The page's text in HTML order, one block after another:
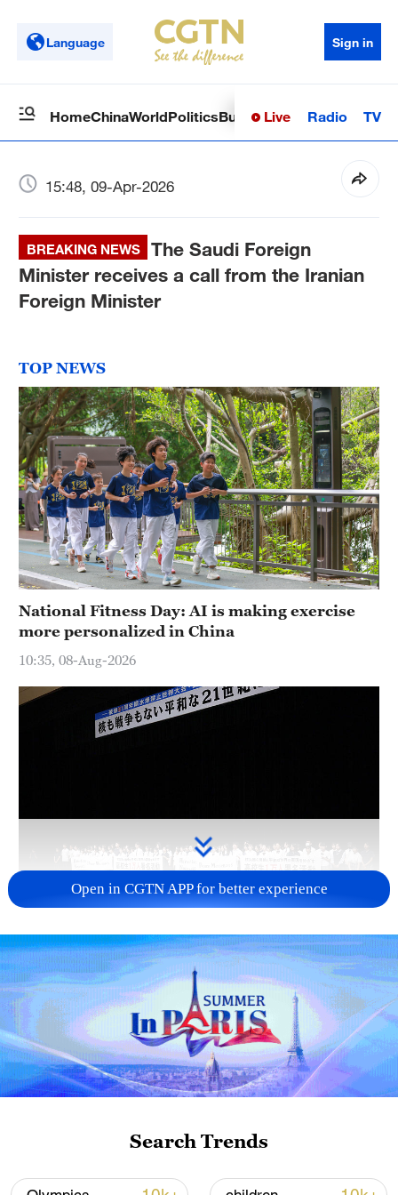
Language Sign in
HomeChinaWorldPoliticsBusinessSci-TechHealth
Live Radio TV
15:48, 09-Apr-2026
BREAKING NEWS
The Saudi Foreign
Minister receives a call from the Iranian
Foreign Minister
TOP NEWS
National Fitness Day: AI is making exercise
more personalized in China
10:35, 08-Aug-2026
Takaichi administration's move toward
militarization sparks concerns
05:57, 08-Aug-2026
Open in CGTN APP for better experience
Search Trends